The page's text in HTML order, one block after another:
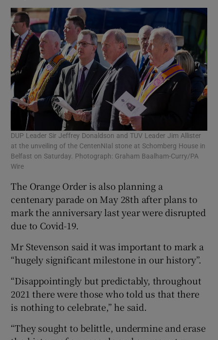
DUP Leader Sir Jeffrey Donaldson and TUV Leader Jim Allister
at the unveiling of the CentenNIal stone at Schomberg House in
Belfast on Saturday. Photograph: Graham Baalham-Curry/PA
Wire
The Orange Order is also planning a
centenary parade on May 28th after plans to
mark the anniversary last year were disrupted
due to Covid-19.
Mr Stevenson said it was important to mark a
“hugely significant milestone in our history”.
“Disappointingly but predictably, throughout
2021 there were those who told us that there
is nothing to celebrate,” he said.
“They sought to belittle, undermine and erase